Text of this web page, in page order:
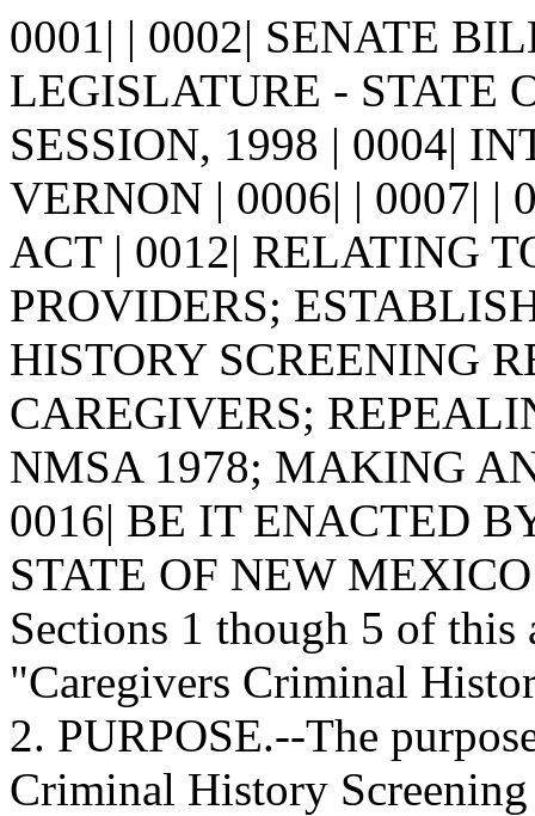
0001| | 0002| SENATE
LEGISLATURE - STATE
SESSION, 1998 | 0004|
VERNON | 0006| | 0007| |
ACT | 0012| RELATING
PROVIDERS;
HISTORY SCREENING
CAREGIVERS;
NMSA 1978; MAKING
0016| BE IT ENACTED
STATE OF NEW
Sections 1 though 5 of this
"Caregivers Criminal
2. PURPOSE.--The
Criminal History